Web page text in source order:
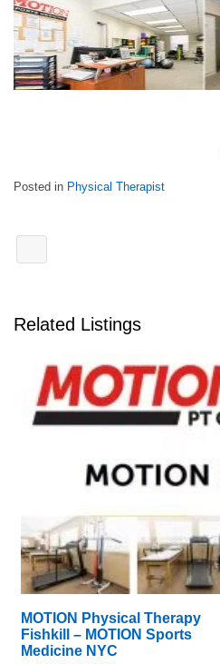
Posted in Physical Therapist
Related Listings
MOTION Physical Therapy
Fishkill – MOTION Sports
Medicine NYC